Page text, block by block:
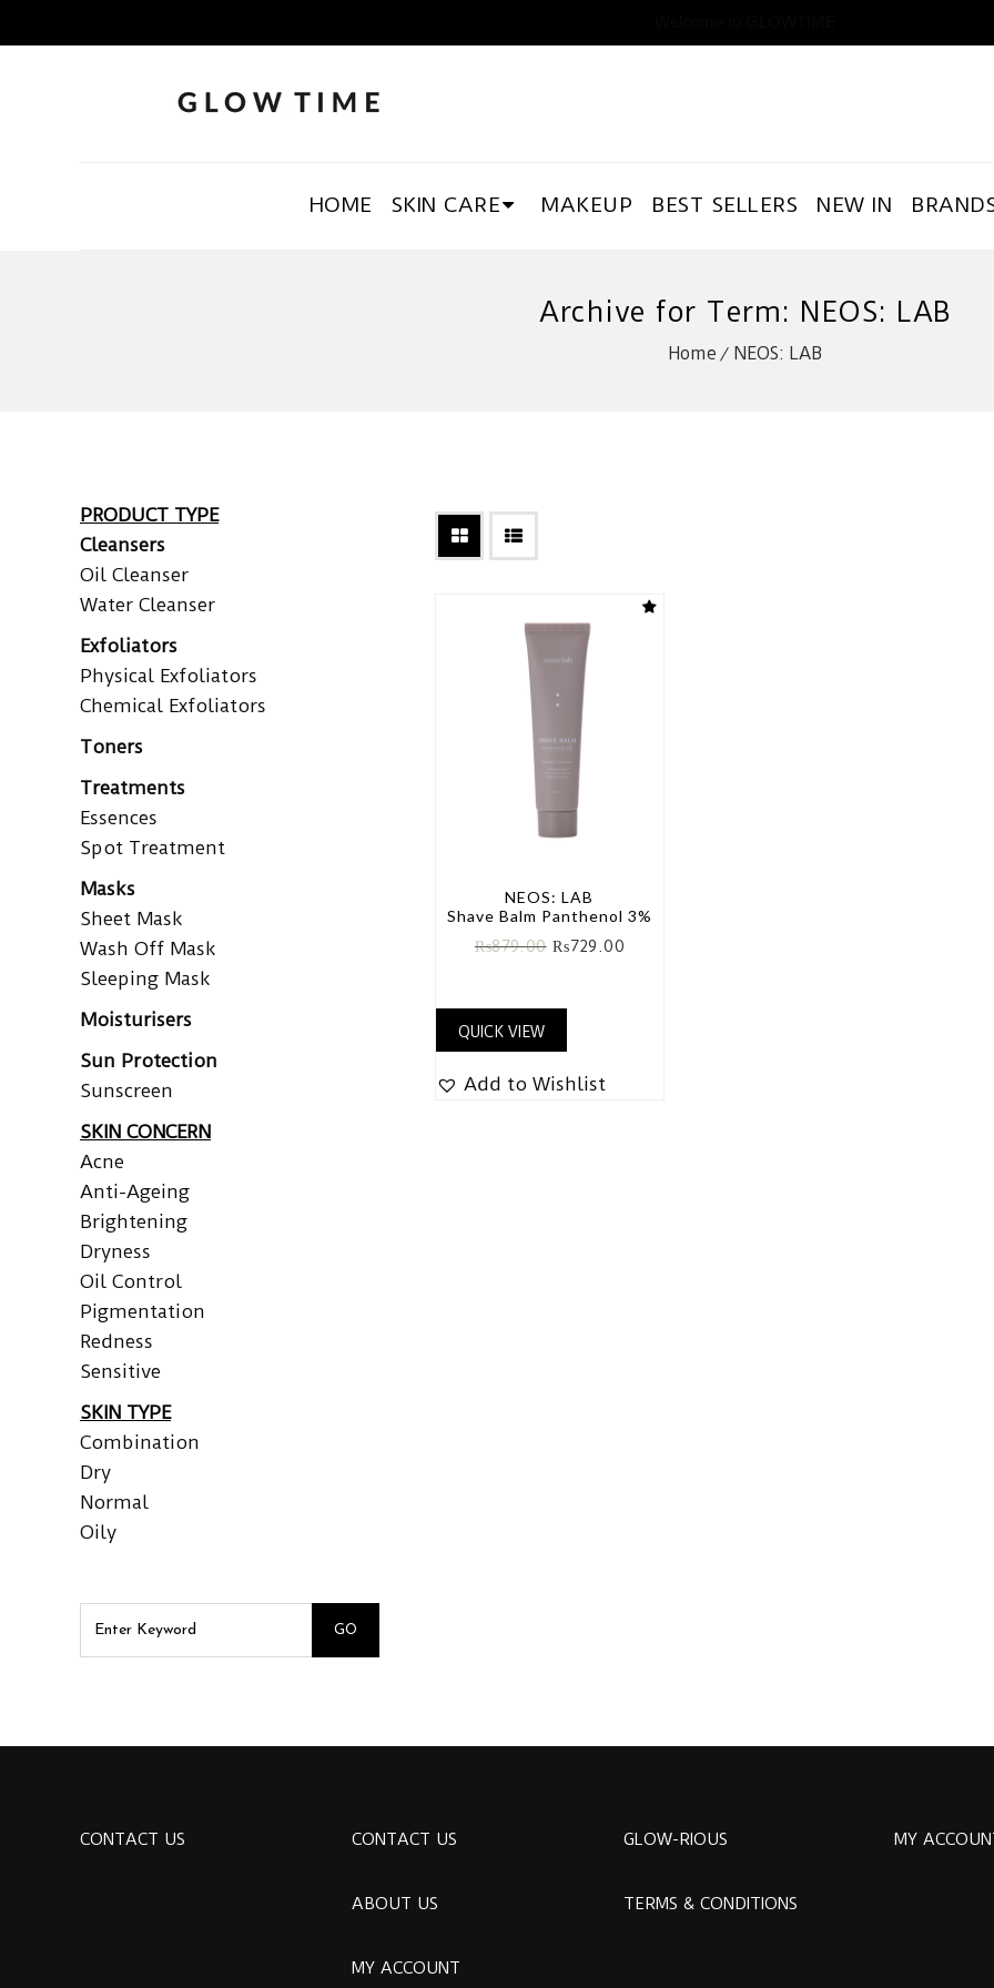
HOME SKIN CARE MAKEUP BEST SELLERS NEW IN
Archive for Term: NEOS: LAB
Home NEOS: LAB
PRODUCT TYPE
Cleansers
Oil Cleanser
Water Cleanser
Exfoliators
Physical Exfoliators
Chemical Exfoliators
Toners
Treatments
Essences
Spot Treatment
Masks
Sheet Mask
Wash Off Mask
Sleeping Mask
Moisturisers
Sun Protection
Sunscreen
SKIN CONCERN
Acne
Anti-Ageing
Brightening
Dryness
Oil Control
Pigmentation
Redness
Sensitive
SKIN TYPE
Combination
Dry
Normal
Oily
NEOS: LAB
Shave Balm Panthenol 3%
₨879.00 ₨729.00
QUICK VIEW
Add to Wishlist
CONTACT US CONTACT US
ABOUT US
MY ACCOUNT
GLOW-RIOUS
TERMS & CONDITIONS
MY